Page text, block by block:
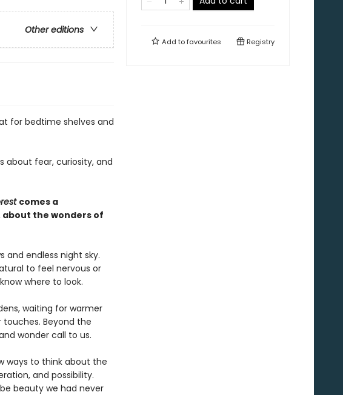
Other editions
for bedtime shelves and
about fear, curiosity, and
comes a
the wonders of
and endless night sky.
to feel nervous or
where to look.
waiting for warmer
Beyond the
wonder call to us.
ways to think about the
and possibility.
beauty we had never
Add tofavourites Registry